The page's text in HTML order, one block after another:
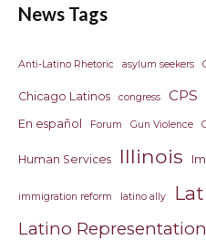
News Tags
Anti-Latino Rhetoric asylum seekers
Chicago Latinos congress CPS
En español Forum Gun Violence
Human Services Illinois
immigration reform latino ally
Latino Representation